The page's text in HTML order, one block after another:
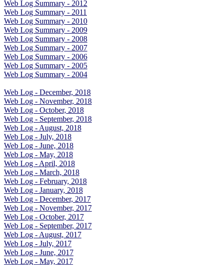
Web Log Summary - 2012
Web Log Summary - 2011
Web Log Summary - 2010
Web Log Summary - 2009
Web Log Summary - 2008
Web Log Summary - 2007
Web Log Summary - 2006
Web Log Summary - 2005
Web Log Summary - 2004
Web Log - December, 2018
Web Log - November, 2018
Web Log - October, 2018
Web Log - September, 2018
Web Log - August, 2018
Web Log - July, 2018
Web Log - June, 2018
Web Log - May, 2018
Web Log - April, 2018
Web Log - March, 2018
Web Log - February, 2018
Web Log - January, 2018
Web Log - December, 2017
Web Log - November, 2017
Web Log - October, 2017
Web Log - September, 2017
Web Log - August, 2017
Web Log - July, 2017
Web Log - June, 2017
Web Log - May, 2017